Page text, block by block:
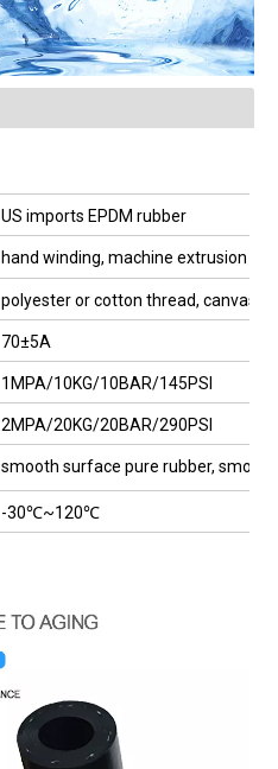
US imports EPDM rubber
hand winding, machine extrusion
polyester or cotton thread, canvas
70±5A
1MPA/10KG/10BAR/145PSI
2MPA/20KG/20BAR/290PSI
smooth surface pure rubber,
-30℃~120℃